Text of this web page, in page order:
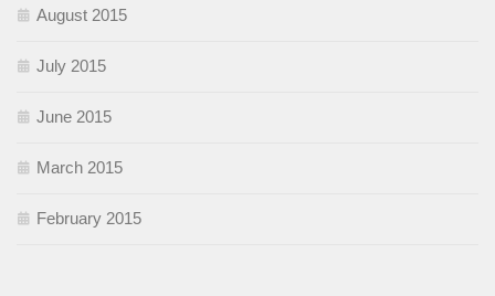
August 2015
July 2015
June 2015
March 2015
February 2015